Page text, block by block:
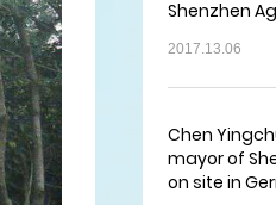
Shenzhen
2017.13.06
Chen
mayor of
on site in